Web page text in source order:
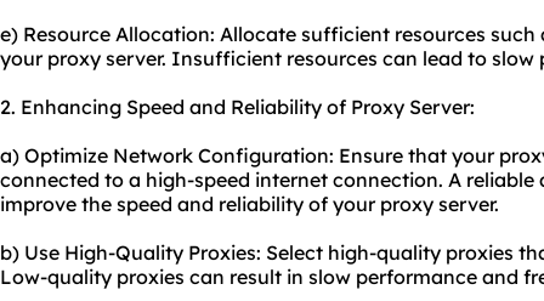
e) Resource Allocation: Allocate sufficient resources such
your proxy server. Insufficient resources can lead to
2. Enhancing Speed and Reliability of Proxy Server:
a) Optimize Network Configuration: Ensure that your
connected to a high-speed internet connection. A
improve the speed and reliability of your proxy server.
b) Use High-Quality Proxies: Select high-quality proxies
Low-quality proxies can result in slow performance and